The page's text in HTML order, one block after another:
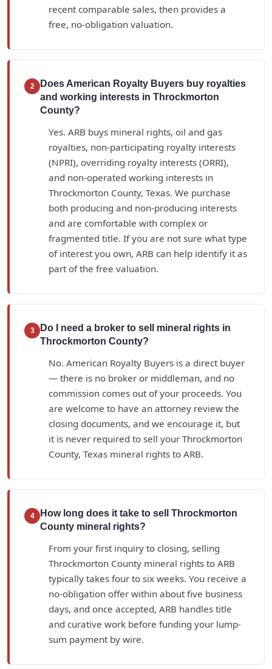
recent comparable sales, then provides a
free, no-obligation valuation.
2
Does American Royalty Buyers buy royalties
and working interests in Throckmorton
County?
Yes. ARB buys mineral rights, oil and gas
royalties, non-participating royalty interests
(NPRI), overriding royalty interests (ORRI),
and non-operated working interests in
Throckmorton County, Texas. We purchase
both producing and non-producing interests
and are comfortable with complex or
fragmented title. If you are not sure what type
of interest you own, ARB can help identify it as
part of the free valuation.
3
Do I need a broker to sell mineral rights in
Throckmorton County?
No. American Royalty Buyers is a direct buyer
— there is no broker or middleman, and no
commission comes out of your proceeds. You
are welcome to have an attorney review the
closing documents, and we encourage it, but
it is never required to sell your Throckmorton
County, Texas mineral rights to ARB.
4
How long does it take to sell Throckmorton
County mineral rights?
From your first inquiry to closing, selling
Throckmorton County mineral rights to ARB
typically takes four to six weeks. You receive a
no-obligation offer within about five business
days, and once accepted, ARB handles title
and curative work before funding your lump-
sum payment by wire.